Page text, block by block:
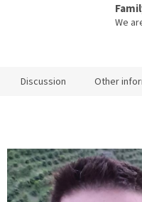
We
Discussion Other